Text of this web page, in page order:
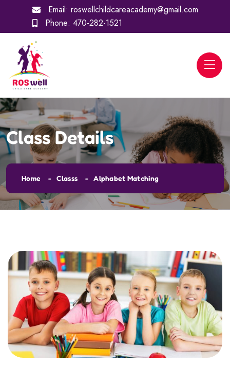
Email: roswellchildcareacademy@gmail.com
Phone: 470-282-1521
Class Details
Home Classs Alphabet Matching